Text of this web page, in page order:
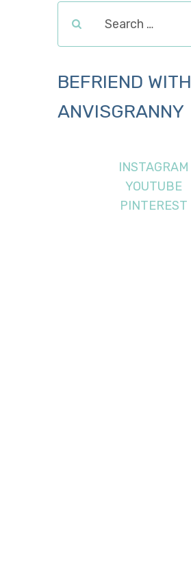
BEFRIEND WITH
ANVISGRANNY
INSTAGRAM
YOUTUBE
PINTEREST